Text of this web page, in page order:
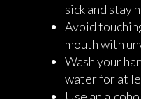
sick and stay
Avoid
mouth with
Wash your
water for at